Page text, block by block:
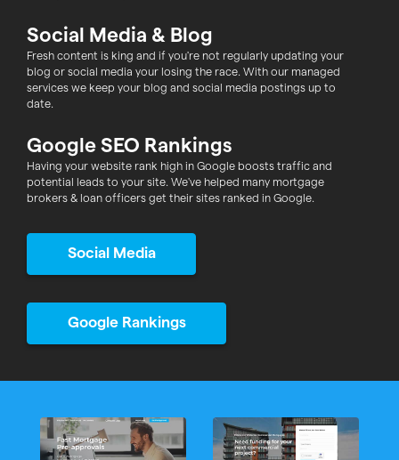
Social Media & Blog
Fresh content is king and if you're not regularly updating your
blog or social media your losing the race. With our managed
services we keep your blog and social media postings up to
date.
Google SEO Rankings
Having your website rank high in Google boosts traffic and
potential leads to your site. We've helped many mortgage
brokers & loan officers get their sites ranked in Google.
Social Media
Google Rankings